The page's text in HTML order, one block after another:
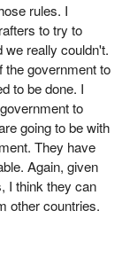
rules. I
to try to
we really couldn't.
the government to
to be done. I
to
going to be with
They have
Again, given
I think they can
other countries.